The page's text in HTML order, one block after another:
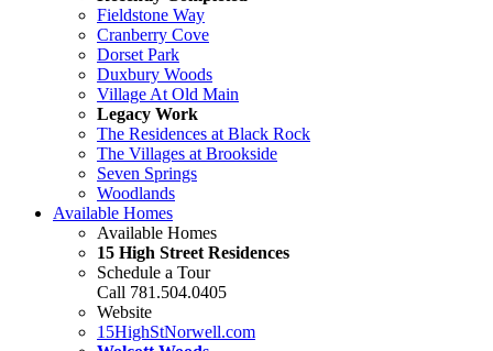
Fieldstone Way
Cranberry Cove
Dorset Park
Duxbury Woods
Village At Old Main
Legacy Work
The Residences at Black Rock
The Villages at Brookside
Seven Springs
Woodlands
Available Homes
Available Homes
15 High Street Residences
Schedule a Tour
Call 781.504.0405
Website
15HighStNorwell.com